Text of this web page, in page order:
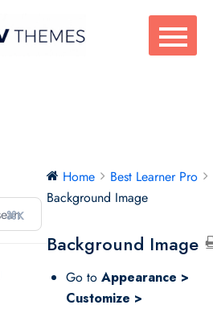
⌘K
Home
Best Learner Pro
Background Image
Background Image
Go toAppearance >
Customize >